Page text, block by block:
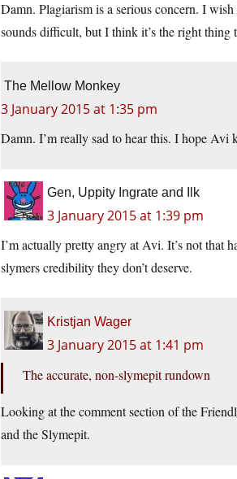
Damn. Plagiarism is a serious concern. I
sounds difficult, but I think it’s the right thing
The Mellow Monkey
3 January 2015 at 1:35 pm
Damn. I’m really sad to hear this. I hope
Gen, Uppity Ingrate and Ilk
3 January 2015 at 1:39 pm
I’m actually pretty angry at Avi. It’s not that
slymers credibility they don’t deserve.
Kristjan Wager
3 January 2015 at 1:41 pm
The accurate, non-slymepit rundown
Looking at the comment section of the
and the Slymepit.